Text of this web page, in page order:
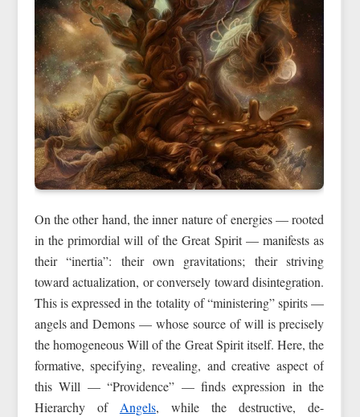
On the other hand, the inner nature of energies — rooted
in the primordial will of the Great Spirit — manifests as
their “inertia”: their own gravitations; their striving
toward actualization, or conversely toward disintegration.
This is expressed in the totality of “ministering” spirits —
angels and Demons — whose source of will is precisely
the homogeneous Will of the Great Spirit itself. Here, the
formative, specifying, revealing, and creative aspect of
this Will — “Providence” — finds expression in the
Hierarchy of Angels, while the destructive, de-